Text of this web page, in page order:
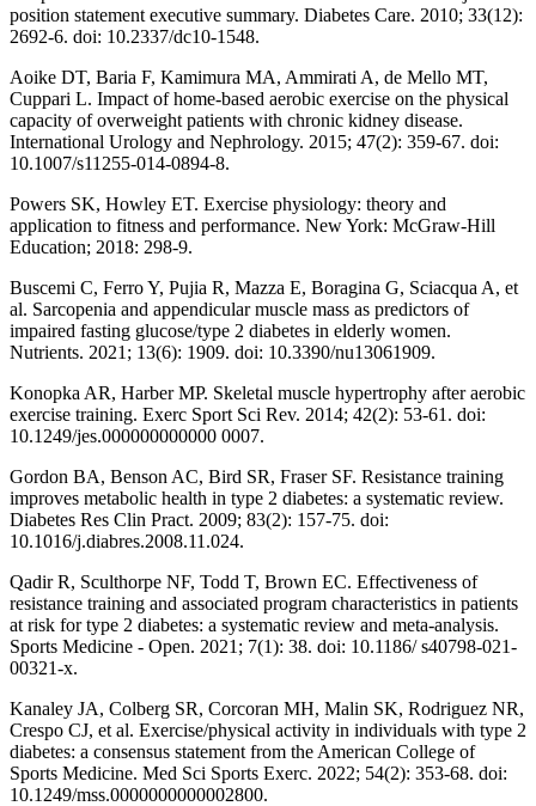
position statement executive summary. Diabetes Care. 2010; 33(12):
2692-6. doi: 10.2337/dc10-1548.
Aoike DT, Baria F, Kamimura MA, Ammirati A, de Mello MT,
Cuppari L. Impact of home-based aerobic exercise on the physical
capacity of overweight patients with chronic kidney disease.
International Urology and Nephrology. 2015; 47(2): 359-67. doi:
10.1007/s11255-014-0894-8.
Powers SK, Howley ET. Exercise physiology: theory and
application to fitness and performance. New York: McGraw-Hill
Education; 2018: 298-9.
Buscemi C, Ferro Y, Pujia R, Mazza E, Boragina G, Sciacqua A, et
al. Sarcopenia and appendicular muscle mass as predictors of
impaired fasting glucose/type 2 diabetes in elderly women.
Nutrients. 2021; 13(6): 1909. doi: 10.3390/nu13061909.
Konopka AR, Harber MP. Skeletal muscle hypertrophy after aerobic
exercise training. Exerc Sport Sci Rev. 2014; 42(2): 53-61. doi:
10.1249/jes.000000000000 0007.
Gordon BA, Benson AC, Bird SR, Fraser SF. Resistance training
improves metabolic health in type 2 diabetes: a systematic review.
Diabetes Res Clin Pract. 2009; 83(2): 157-75. doi:
10.1016/j.diabres.2008.11.024.
Qadir R, Sculthorpe NF, Todd T, Brown EC. Effectiveness of
resistance training and associated program characteristics in patients
at risk for type 2 diabetes: a systematic review and meta-analysis.
Sports Medicine - Open. 2021; 7(1): 38. doi: 10.1186/ s40798-021-
00321-x.
Kanaley JA, Colberg SR, Corcoran MH, Malin SK, Rodriguez NR,
Crespo CJ, et al. Exercise/physical activity in individuals with type 2
diabetes: a consensus statement from the American College of
Sports Medicine. Med Sci Sports Exerc. 2022; 54(2): 353-68. doi:
10.1249/mss.0000000000002800.